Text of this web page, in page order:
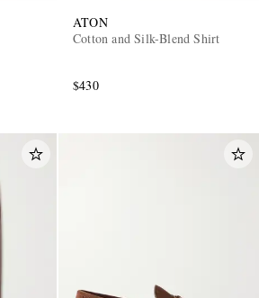
ATON
Cotton and Silk-Blend Shirt
$430